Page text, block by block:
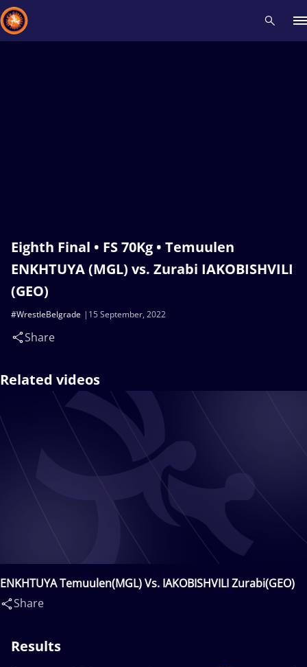
Eighth Final • FS 70Kg • Temuulen
ENKHTUYA (MGL) vs. Zurabi IAKOBISHVILI
(GEO)
15 September, 2022
#WrestleBelgrade
Share
Related videos
ENKHTUYA Temuulen(MGL) Vs. IAKOBISHVILI Zurabi(GEO)
Share
Results